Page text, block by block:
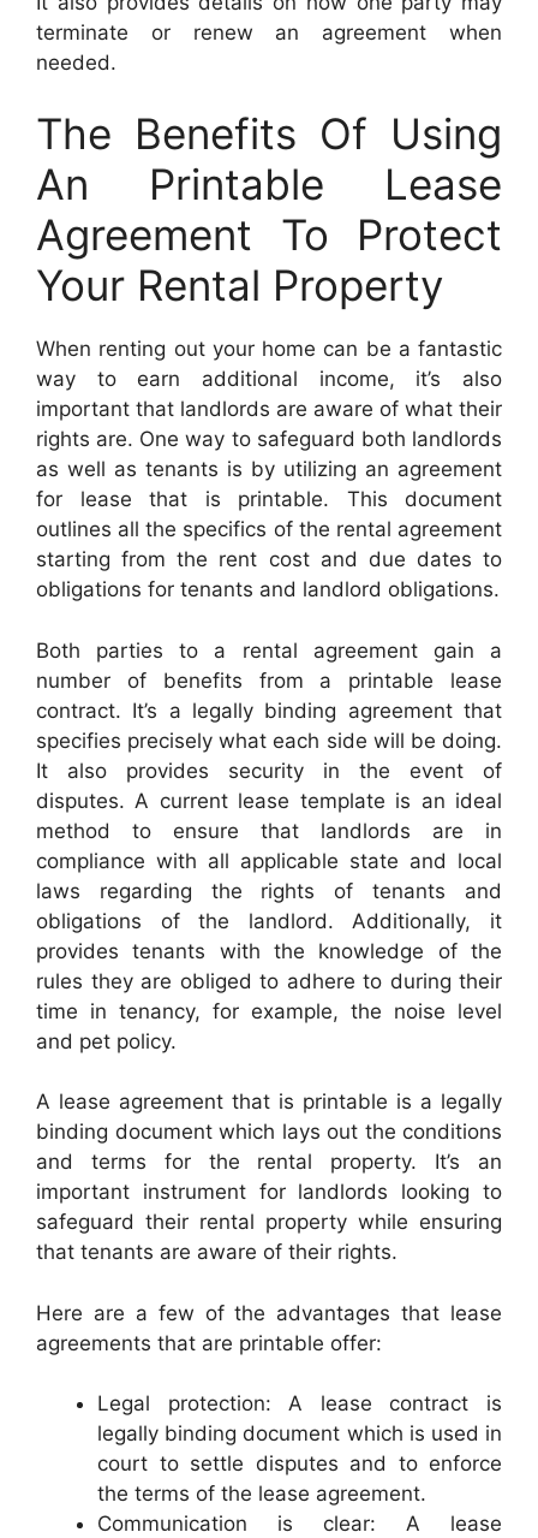
terminate or renew an agreement when
needed.
The Benefits Of Using
An Printable Lease
Agreement To Protect
Your Rental Property
When renting out your home can be a fantastic
way to earn additional income, it’s also
important that landlords are aware of what their
rights are. One way to safeguard both landlords
as well as tenants is by utilizing an agreement
for lease that is printable. This document
outlines all the specifics of the rental agreement
starting from the rent cost and due dates to
obligations for tenants and landlord obligations.
Both parties to a rental agreement gain a
number of benefits from a printable lease
contract. It’s a legally binding agreement that
specifies precisely what each side will be doing.
It also provides security in the event of
disputes. A current lease template is an ideal
method to ensure that landlords are in
compliance with all applicable state and local
laws regarding the rights of tenants and
obligations of the landlord. Additionally, it
provides tenants with the knowledge of the
rules they are obliged to adhere to during their
time in tenancy, for example, the noise level
and pet policy.
A lease agreement that is printable is a legally
binding document which lays out the conditions
and terms for the rental property. It’s an
important instrument for landlords looking to
safeguard their rental property while ensuring
that tenants are aware of their rights.
Here are a few of the advantages that lease
agreements that are printable offer:
Legal protection: A lease contract is
legally binding document which is used in
court to settle disputes and to enforce
the terms of the lease agreement.
Communication is clear: A lease